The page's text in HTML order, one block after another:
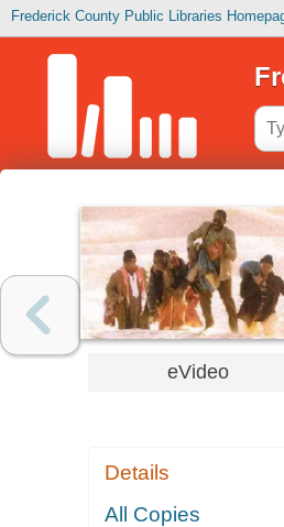
Frederick County Public Libraries
eVideo
Details
All Copies